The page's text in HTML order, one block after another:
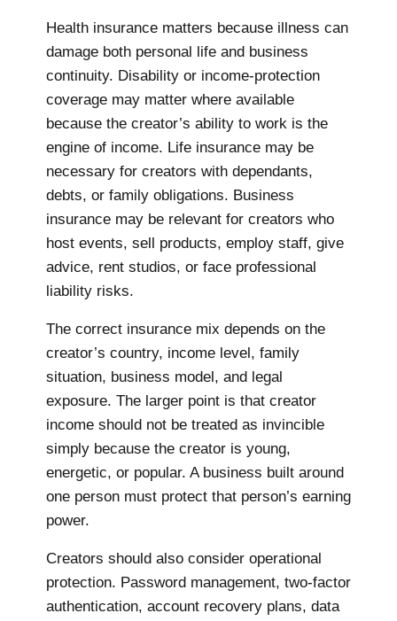
Health insurance matters because illness can
damage both personal life and business
continuity. Disability or income-protection
coverage may matter where available
because the creator’s ability to work is the
engine of income. Life insurance may be
necessary for creators with dependants,
debts, or family obligations. Business
insurance may be relevant for creators who
host events, sell products, employ staff, give
advice, rent studios, or face professional
liability risks.
The correct insurance mix depends on the
creator’s country, income level, family
situation, business model, and legal
exposure. The larger point is that creator
income should not be treated as invincible
simply because the creator is young,
energetic, or popular. A business built around
one person must protect that person’s earning
power.
Creators should also consider operational
protection. Password management, two-factor
authentication, account recovery plans, data